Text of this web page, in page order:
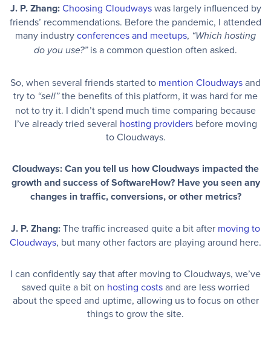
J. P. Zhang: Choosing Cloudwayswas largely influenced by
friends’ recommendations. Before the pandemic, I attended
many industryconferences and meetups, “Which hosting
do you use?”is a common question often asked.
So, when several friends started to mention Cloudwaysand
try to “sell”the benefits of this platform, it was hard for me
not to try it. I didn’t spend much time comparing because
I’ve already tried several hosting providersbefore moving
to Cloudways.
Cloudways: Can you tell us how Cloudways impacted the
growth and success of SoftwareHow? Have you seen any
changes in traffic, conversions, or other metrics?
J. P. Zhang:The traffic increased quite a bit after moving to
Cloudways, but many other factors are playing around here.
I can confidently say that after moving to Cloudways, we’ve
saved quite a bit on hosting costsand are less worried
about the speed and uptime, allowing us to focus on other
things to grow the site.